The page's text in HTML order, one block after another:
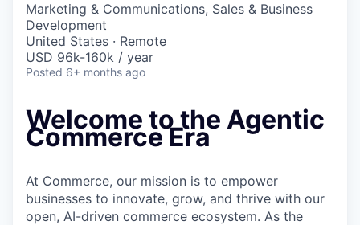
Marketing & Communications, Sales & Business
Development
United States · Remote
USD 96k-160k / year
Posted 6+ months ago
Welcome to the Agentic
Commerce Era
At Commerce, our mission is to empower
businesses to innovate, grow, and thrive with our
open, AI-driven commerce ecosystem. As the